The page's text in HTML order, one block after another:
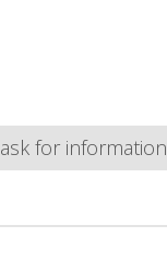
ask for information